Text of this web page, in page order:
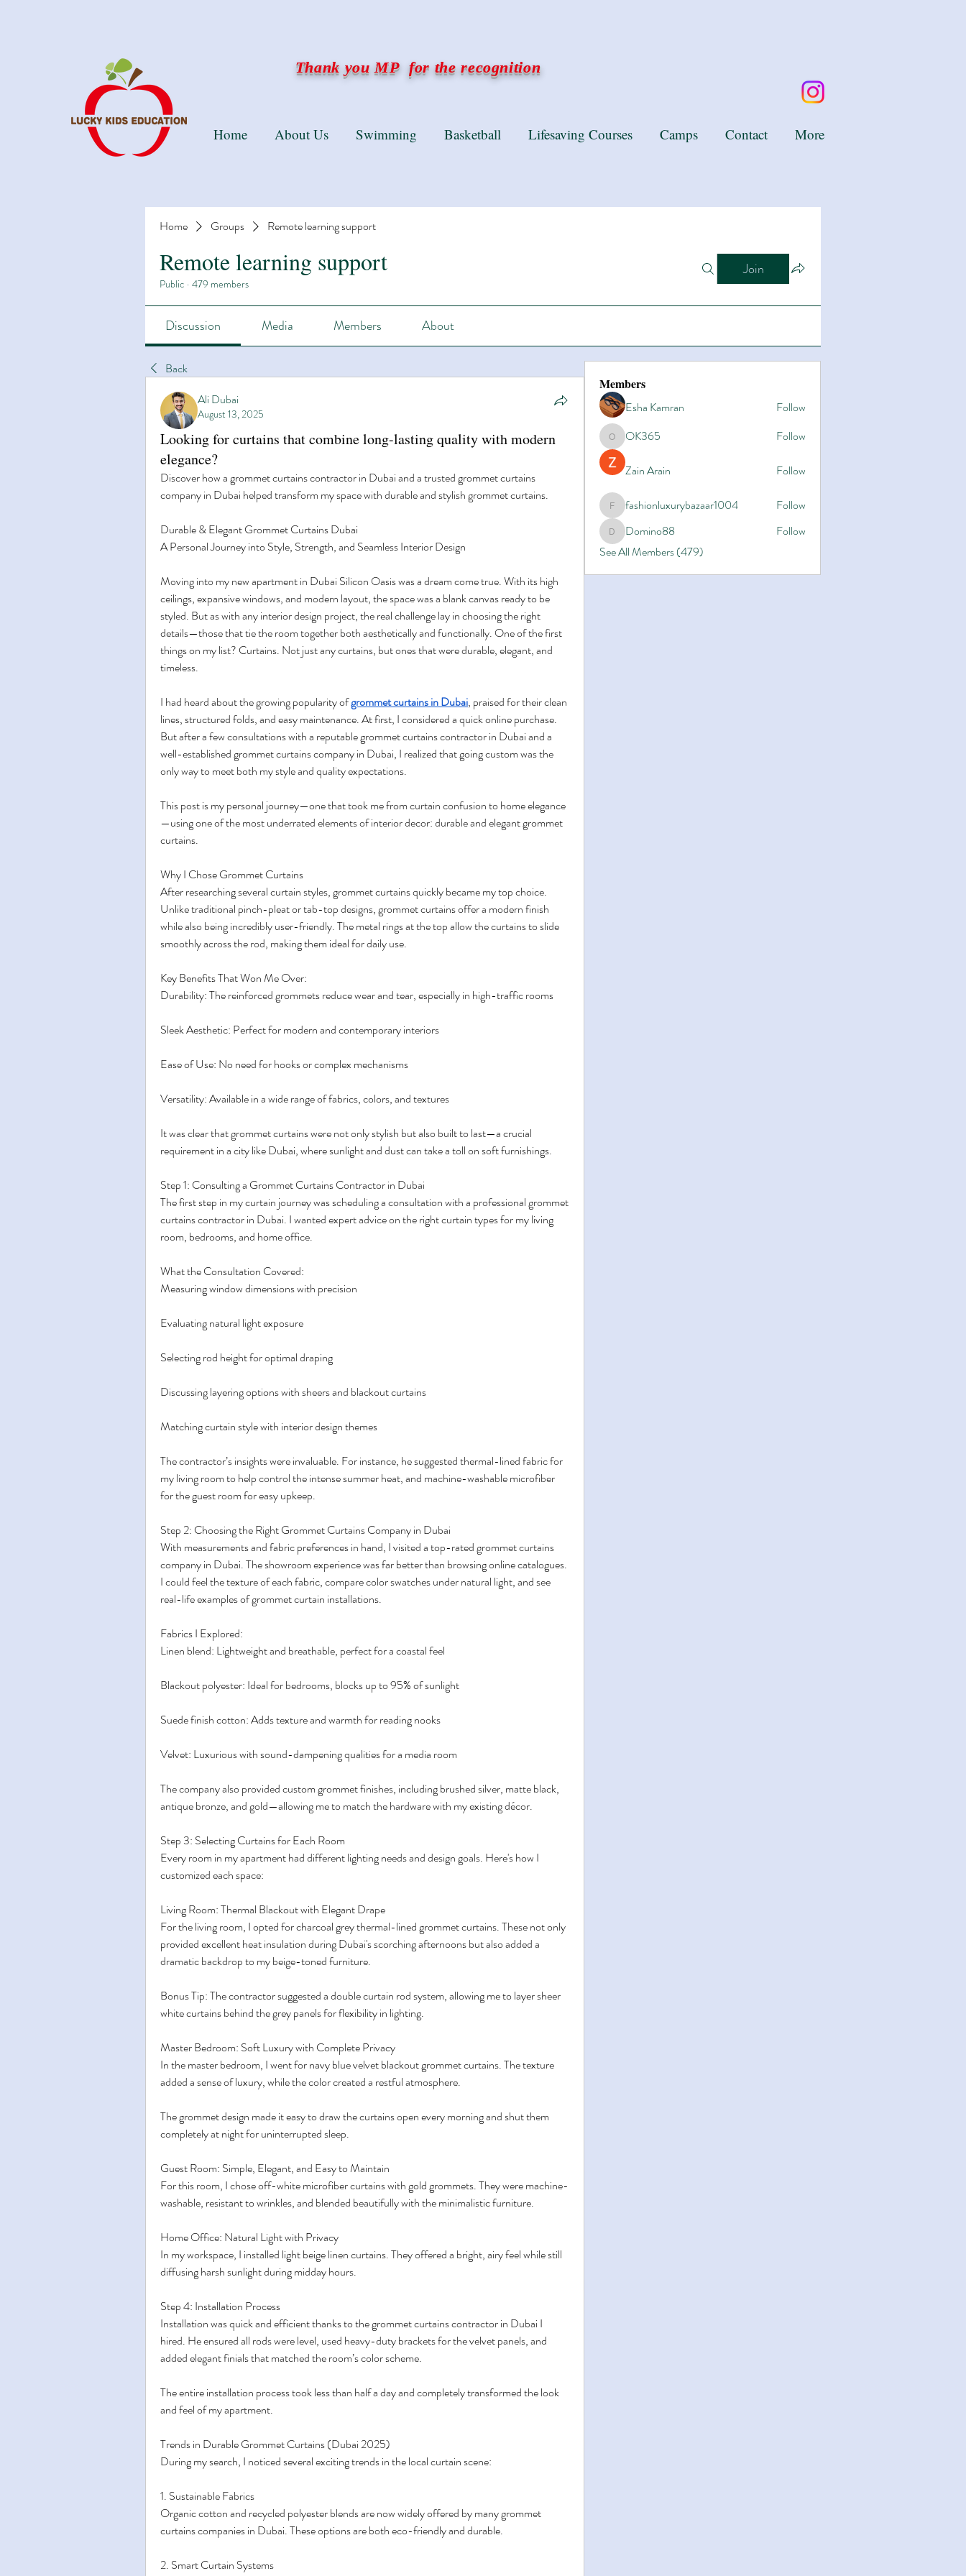
Thank you MP for the recognition
Home Groups Remote learning support
Remote learning support
Public · 479 members
Join
Discussion Media Members About
Back
Ali Dubai
August 13, 2025
Looking for curtains that combine long-lasting quality with modern
elegance?
Discover how a grommet curtains contractor in Dubai and a trusted grommet curtains
company in Dubai helped transform my space with durable and stylish grommet curtains.
Durable & Elegant Grommet Curtains Dubai
A Personal Journey into Style, Strength, and Seamless Interior Design
Moving into my new apartment in Dubai Silicon Oasis was a dream come true. With its high
ceilings, expansive windows, and modern layout, the space was a blank canvas ready to be
styled. But as with any interior design project, the real challenge lay in choosing the right
details—those that tie the room together both aesthetically and functionally. One of the first
things on my list? Curtains. Not just any curtains, but ones that were durable, elegant, and
timeless.
I had heard about the growing popularity of grommet curtains in Dubai, praised for their clean
lines, structured folds, and easy maintenance. At first, I considered a quick online purchase.
But after a few consultations with a reputable grommet curtains contractor in Dubai and a
well-established grommet curtains company in Dubai, I realized that going custom was the
only way to meet both my style and quality expectations.
This post is my personal journey—one that took me from curtain confusion to home elegance
—using one of the most underrated elements of interior decor: durable and elegant grommet
curtains.
Why I Chose Grommet Curtains
After researching several curtain styles, grommet curtains quickly became my top choice.
Unlike traditional pinch-pleat or tab-top designs, grommet curtains offer a modern finish
while also being incredibly user-friendly. The metal rings at the top allow the curtains to slide
smoothly across the rod, making them ideal for daily use.
Key Benefits That Won Me Over:
Durability: The reinforced grommets reduce wear and tear, especially in high-traffic rooms
Sleek Aesthetic: Perfect for modern and contemporary interiors
Ease of Use: No need for hooks or complex mechanisms
Versatility: Available in a wide range of fabrics, colors, and textures
It was clear that grommet curtains were not only stylish but also built to last—a crucial
requirement in a city like Dubai, where sunlight and dust can take a toll on soft furnishings.
Step 1: Consulting a Grommet Curtains Contractor in Dubai
The first step in my curtain journey was scheduling a consultation with a professional grommet
curtains contractor in Dubai. I wanted expert advice on the right curtain types for my living
room, bedrooms, and home office.
What the Consultation Covered:
Measuring window dimensions with precision
Evaluating natural light exposure
Selecting rod height for optimal draping
Discussing layering options with sheers and blackout curtains
Matching curtain style with interior design themes
The contractor’s insights were invaluable. For instance, he suggested thermal-lined fabric for
my living room to help control the intense summer heat, and machine-washable microfiber
for the guest room for easy upkeep.
Step 2: Choosing the Right Grommet Curtains Company in Dubai
With measurements and fabric preferences in hand, I visited a top-rated grommet curtains
company in Dubai. The showroom experience was far better than browsing online catalogues.
I could feel the texture of each fabric, compare color swatches under natural light, and see
real-life examples of grommet curtain installations.
Fabrics I Explored:
Linen blend: Lightweight and breathable, perfect for a coastal feel
Blackout polyester: Ideal for bedrooms, blocks up to 95% of sunlight
Suede finish cotton: Adds texture and warmth for reading nooks
Velvet: Luxurious with sound-dampening qualities for a media room
The company also provided custom grommet finishes, including brushed silver, matte black,
antique bronze, and gold—allowing me to match the hardware with my existing décor.
Step 3: Selecting Curtains for Each Room
Every room in my apartment had different lighting needs and design goals. Here's how I
customized each space:
Living Room: Thermal Blackout with Elegant Drape
For the living room, I opted for charcoal grey thermal-lined grommet curtains. These not only
provided excellent heat insulation during Dubai's scorching afternoons but also added a
dramatic backdrop to my beige-toned furniture.
Bonus Tip: The contractor suggested a double curtain rod system, allowing me to layer sheer
white curtains behind the grey panels for flexibility in lighting.
Master Bedroom: Soft Luxury with Complete Privacy
In the master bedroom, I went for navy blue velvet blackout grommet curtains. The texture
added a sense of luxury, while the color created a restful atmosphere.
The grommet design made it easy to draw the curtains open every morning and shut them
completely at night for uninterrupted sleep.
Guest Room: Simple, Elegant, and Easy to Maintain
For this room, I chose off-white microfiber curtains with gold grommets. They were machine-
washable, resistant to wrinkles, and blended beautifully with the minimalistic furniture.
Home Office: Natural Light with Privacy
In my workspace, I installed light beige linen curtains. They offered a bright, airy feel while still
diffusing harsh sunlight during midday hours.
Step 4: Installation Process
Installation was quick and efficient thanks to the grommet curtains contractor in Dubai I
hired. He ensured all rods were level, used heavy-duty brackets for the velvet panels, and
added elegant finials that matched the room’s color scheme.
The entire installation process took less than half a day and completely transformed the look
and feel of my apartment.
Trends in Durable Grommet Curtains (Dubai 2025)
During my search, I noticed several exciting trends in the local curtain scene:
1. Sustainable Fabrics
Organic cotton and recycled polyester blends are now widely offered by many grommet
curtains companies in Dubai. These options are both eco-friendly and durable.
2. Smart Curtain Systems
Members
Esha Kamran
Follow
OK365OK365 Follow
Zain Arain Follow
fashionluxurybazaar1004
fashionluxurybazaar1004 Follow
Domino88
Domino88
Follow
See All Members (479)
Home About Us Swimming Basketball Lifesaving Courses Camps Contact More